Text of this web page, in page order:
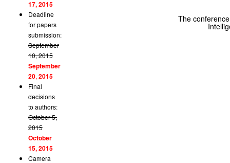
17, 2015
Deadline
for papers
submission:
September
10, 2015
September
20, 2015
Final
decisions
to authors:
October 5,
2015
October
15, 2015
Camera
The